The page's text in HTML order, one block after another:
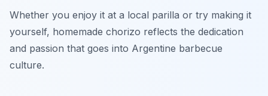
Whether you enjoy it at a local parilla or try making it
yourself, homemade chorizo reflects the dedication
and passion that goes into Argentine barbecue
culture.